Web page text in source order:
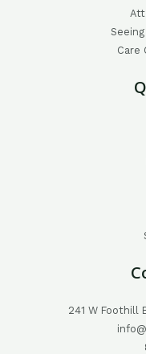
Care
241 W Foothill